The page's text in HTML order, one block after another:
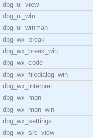
dbg_ui_view
dbg_ui_win
dbg_ui_winman
dbg_wx_break
dbg_wx_break_win
dbg_wx_code
dbg_wx_filedialog_win
dbg_wx_interpret
dbg_wx_mon
dbg_wx_mon_win
dbg_wx_settings
dbg_wx_src_view